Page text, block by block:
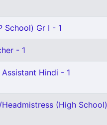
School) Gr I - 1
- 1
Hindi - 1
(High School)